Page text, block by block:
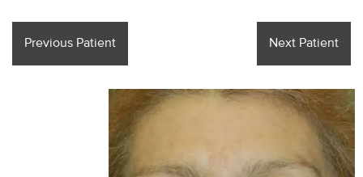
Previous Patient Next Patient